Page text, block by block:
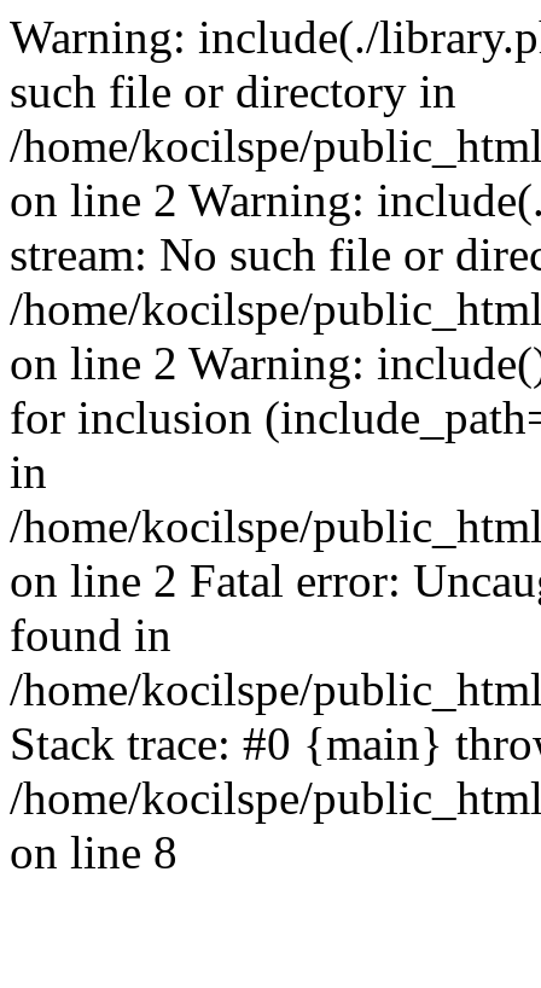
Warning: include(./
such file or directory in
/home/kocilspe/
on line 2 Warning:
stream: No such file or
/home/kocilspe/
on line 2 Warning:
for inclusion
in
/home/kocilspe/
on line 2 Fatal error:
found in
/home/kocilspe/
Stack trace: #0 {main}
/home/kocilspe/
on line 8